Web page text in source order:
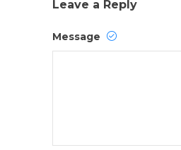
Leave a Reply
Message